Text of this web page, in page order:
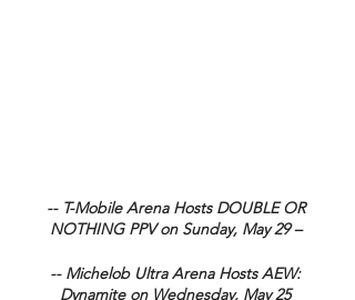
-- T-Mobile Arena Hosts DOUBLE OR
NOTHING PPV on Sunday, May 29 –
-- Michelob Ultra Arena Hosts AEW:
Dynamite on Wednesday, May 25